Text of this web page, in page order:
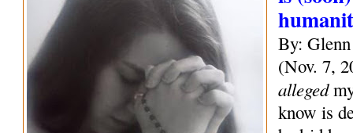
By:
(Nov. 7,
alleged
know is